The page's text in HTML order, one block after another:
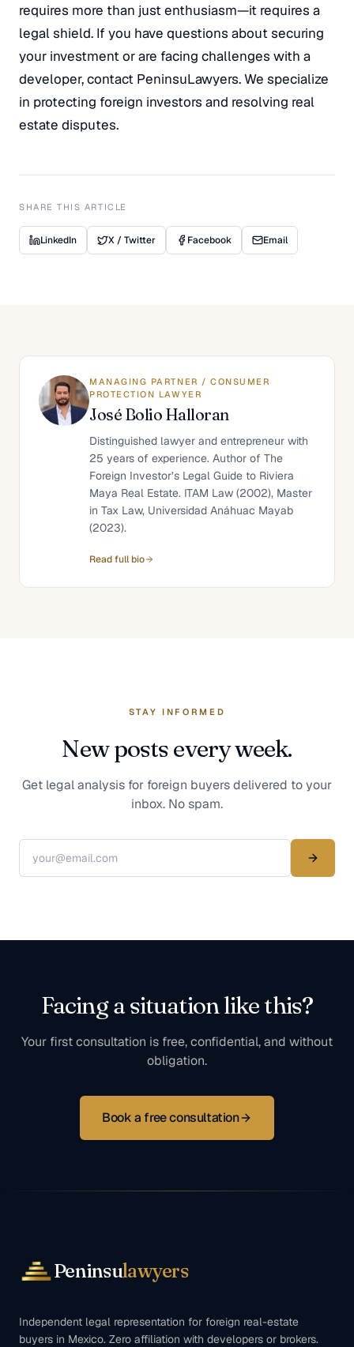
requires more than just enthusiasm—it requires a
legal shield. If you have questions about securing
your investment or are facing challenges with a
developer, contact PeninsuLawyers. We specialize
in protecting foreign investors and resolving real
estate disputes.
SHARE THIS ARTICLE
LinkedIn X / Twitter Facebook Email
MANAGING PARTNER / CONSUMER
PROTECTION LAWYER
José Bolio Halloran
Distinguished lawyer and entrepreneur with
25 years of experience. Author of The
Foreign Investor’s Legal Guide to Riviera
Maya Real Estate. ITAM Law (2002), Master
in Tax Law, Universidad Anáhuac Mayab
(2023).
Read full bio
STAY INFORMED
New posts every week.
Get legal analysis for foreign buyers delivered to your
inbox. No spam.
Facing a situation like this?
Your first consultation is free, confidential, and without
obligation.
Book a free consultation
Peninsulawyers
Independent legal representation for foreign real-estate
buyers in Mexico. Zero affiliation with developers or brokers.